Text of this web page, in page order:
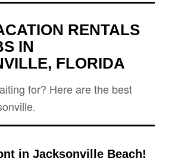
RENTALS
IN
FLORIDA
for? Here are the best
in Jacksonville Beach!